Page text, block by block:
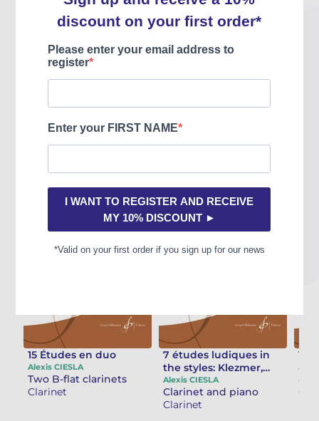
teacher: large intervals, chromaticism, asymmetrical measures,
trills and scales by tone, arpeggios and staccato, swing phrasing,
left hand work or placement... but above all they have been
designed as real concert duos, musicality being the common thread
of all these studies.
You may also like
15 Études en duo
Alexis CIESLA
Two B-flat clarinets
Clarinet
7 études ludiques in
the styles: Klezmer,
Irish, Portuguese,
Spanish, Bulgarian,
Italian, Russian
Alexis CIESLA
Clarinet and piano
Clarinet